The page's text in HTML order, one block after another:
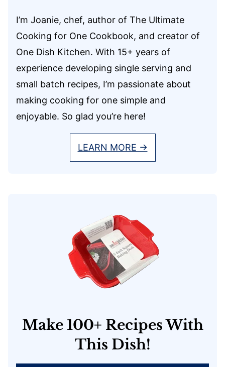
I’m Joanie, chef, author of The Ultimate
Cooking for One Cookbook, and creator of
One Dish Kitchen. With 15+ years of
experience developing single serving and
small batch recipes, I’m passionate about
making cooking for one simple and
enjoyable. So glad you’re here!
LEARN MORE →
Make 100+ Recipes With
This Dish!